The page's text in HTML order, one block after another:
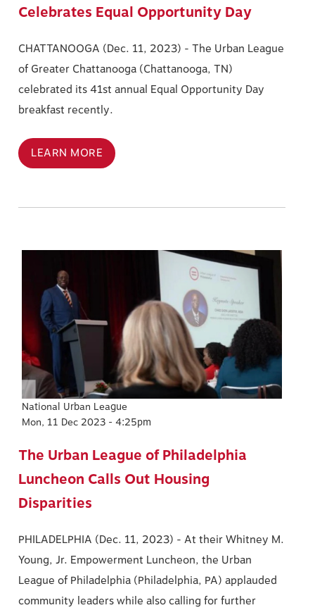
Celebrates Equal Opportunity Day
CHATTANOOGA (Dec. 11, 2023) - The Urban League
of Greater Chattanooga (Chattanooga, TN)
celebrated its 41st annual Equal Opportunity Day
breakfast recently.
LEARN MORE
National Urban League
Mon, 11 Dec 2023 - 4:25pm
The Urban League of Philadelphia
Luncheon Calls Out Housing
Disparities
PHILADELPHIA (Dec. 11, 2023) - At their Whitney M.
Young, Jr. Empowerment Luncheon, the Urban
League of Philadelphia (Philadelphia, PA) applauded
community leaders while also calling for further